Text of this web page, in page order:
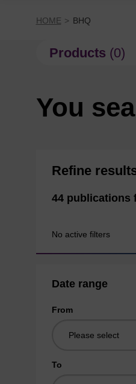
HOME BHQ
Products (0)
You
Refine
44 publications
No active filters
Date range
From
To